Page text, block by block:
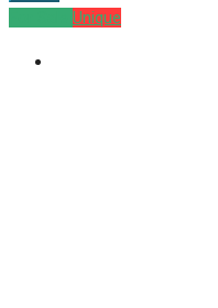
Unique